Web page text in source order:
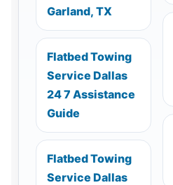
Garland, TX
Flatbed Towing
Service Dallas
24 7 Assistance
Guide
Flatbed Towing
Service Dallas